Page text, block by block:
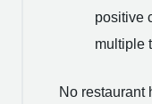
positive
multiple
No restaurant